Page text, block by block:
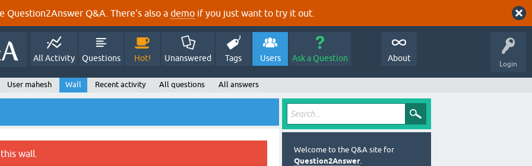
Question2Answer Q&A. There's also a demo if you just want to try it out.
Login
All Activity Questions Hot! Unanswered Tags Users Ask a Question About
User mahesh Wall Recent activity All questions All answers
wall.
Welcome to the Q&A site for
Question2Answer.